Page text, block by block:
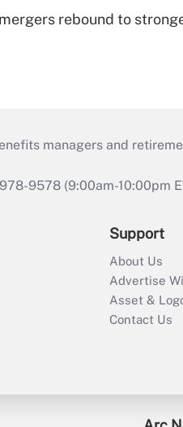
rebound to
managers and
9578 (9:00am-10:00pm
Support
About Us
Advertise
Asset &
Contact Us